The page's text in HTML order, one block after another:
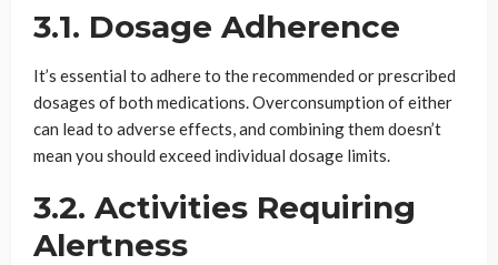
3.1. Dosage Adherence
It’s essential to adhere to the recommended or prescribed
dosages of both medications. Overconsumption of either
can lead to adverse effects, and combining them doesn’t
mean you should exceed individual dosage limits.
3.2. Activities Requiring
Alertness